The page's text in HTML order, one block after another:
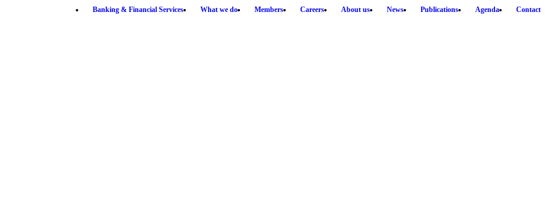
Banking & Financial Services What we do Members Careers About us News Publications Agenda Contact